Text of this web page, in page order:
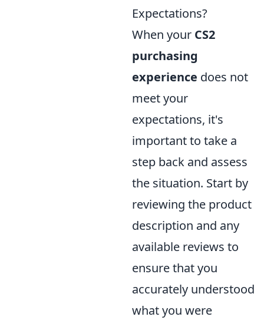
Expectations?
When your CS2
purchasing
experience does not
meet your
expectations, it's
important to take a
step back and assess
the situation. Start by
reviewing the product
description and any
available reviews to
ensure that you
accurately understood
what you were